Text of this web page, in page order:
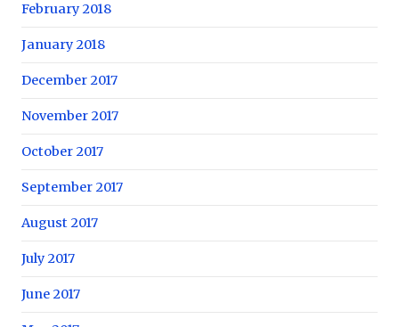
February 2018
January 2018
December 2017
November 2017
October 2017
September 2017
August 2017
July 2017
June 2017